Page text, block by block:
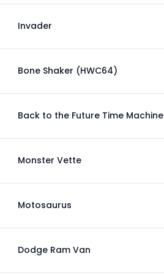
Invader
Bone Shaker (HWC64)
Back to the Future Time Machine
Monster Vette
Motosaurus
Dodge Ram Van